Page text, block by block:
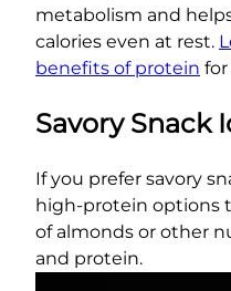
metabolism and
calories even at rest.
benefits of protein
Savory Snack
If you prefer savory
high-protein options
of almonds or other
and protein.